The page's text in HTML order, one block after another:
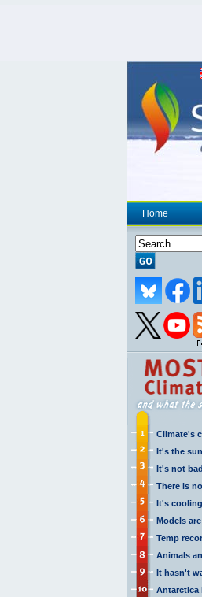
Home
Climate's
It's the sun
It's not bad
There is
It's cooling
Models
Temp
Animals
It hasn't
Antarctica